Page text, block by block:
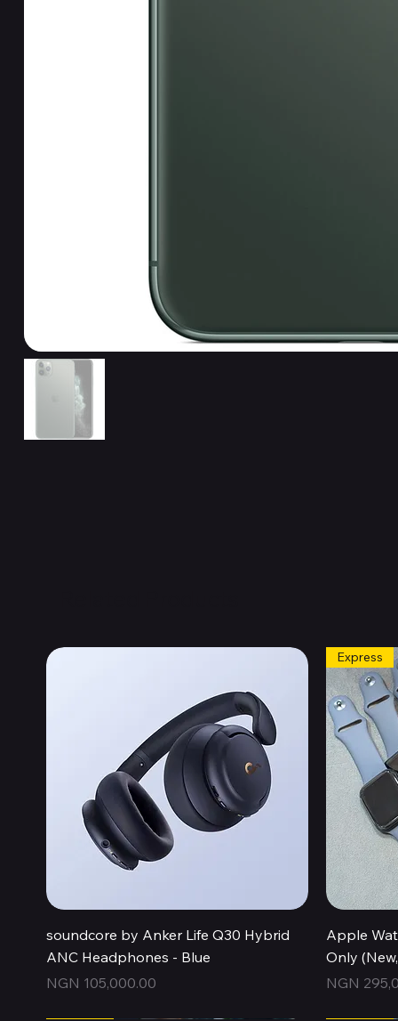
Quick View
soundcore by Anker Life Q30 Hybrid
ANC Headphones - Blue
Price
NGN 105,000.00
Express
Apple
Only
Price
NGN